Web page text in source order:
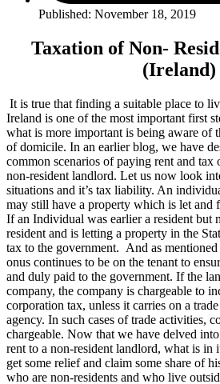
Published: November 18, 2019
Taxation of Non-
(Ireland)
It is true that finding a suitable place to
Ireland is one of the most important first
what is more important is being aware of
of domicile. In an earlier blog, we have
common scenarios of paying rent and tax
non-resident landlord. Let us now look
situations and it’s tax liability. An
may still have a property which is let and
If an Individual was earlier a resident but
resident and is letting a property in the
tax to the government. And as
onus continues to be on the tenant to
and duly paid to the government. If the
company, the company is chargeable to
corporation tax, unless it carries on a
agency. In such cases of trade activities,
chargeable. Now that we have delved
rent to a non-resident landlord, what is in
get some relief and claim some share of
who are non-residents and who live